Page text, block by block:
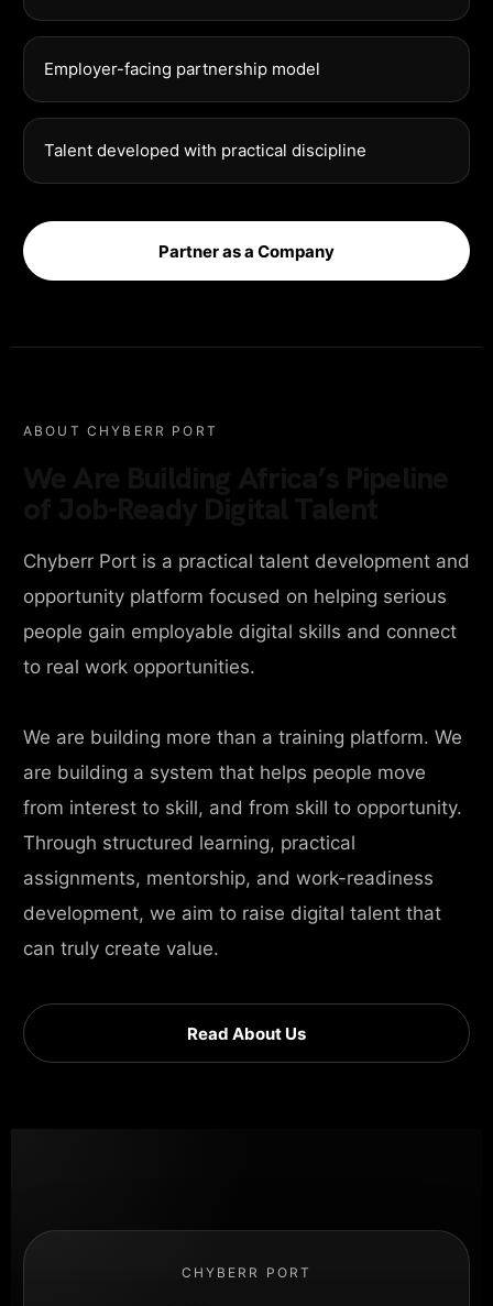
Employer-facing partnership model
Talent developed with practical discipline
Partner as a Company
ABOUT CHYBERR PORT
Chyberr Port is a practical talent development and
opportunity platform focused on helping serious
people gain employable digital skills and connect
to real work opportunities.
We are building more than a training platform. We
are building a system that helps people move
from interest to skill, and from skill to opportunity.
Through structured learning, practical
assignments, mentorship, and work-readiness
development, we aim to raise digital talent that
can truly create value.
Read About Us
CHYBERR PORT